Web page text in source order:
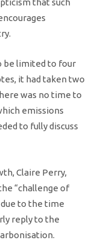
be limited to four
it had taken two
was no time to
emissions
to fully discuss
Claire Perry,
“challenge of
to the time
reply to the